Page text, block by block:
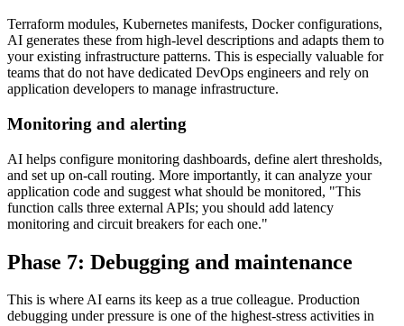
Terraform modules, Kubernetes manifests, Docker configurations,
AI generates these from high-level descriptions and adapts them to
your existing infrastructure patterns. This is especially valuable for
teams that do not have dedicated DevOps engineers and rely on
application developers to manage infrastructure.
Monitoring and alerting
AI helps configure monitoring dashboards, define alert thresholds,
and set up on-call routing. More importantly, it can analyze your
application code and suggest what should be monitored, "This
function calls three external APIs; you should add latency
monitoring and circuit breakers for each one."
Phase 7: Debugging and maintenance
This is where AI earns its keep as a true colleague. Production
debugging under pressure is one of the highest-stress activities in